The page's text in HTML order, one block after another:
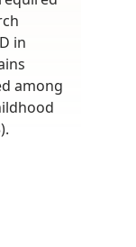
in
among